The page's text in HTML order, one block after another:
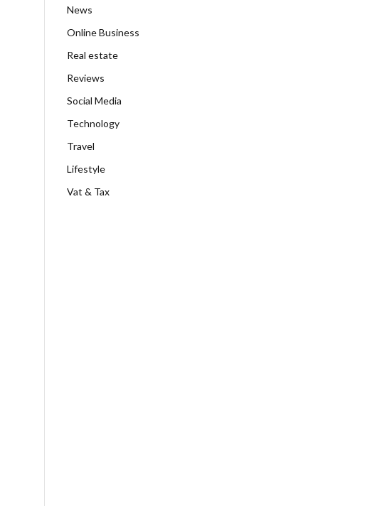
News
Online Business
Real estate
Reviews
Social Media
Technology
Travel
Lifestyle
Vat & Tax